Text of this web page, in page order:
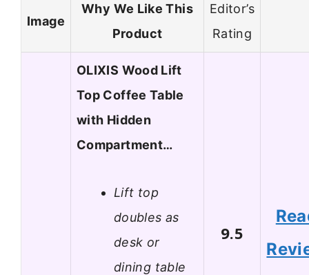
Image
Why We Like This
Product
Editor’s
Rating
OLIXIS Wood Lift
Top Coffee Table
with Hidden
Compartment…
Lift top
doubles as
desk or
dining table
9.5